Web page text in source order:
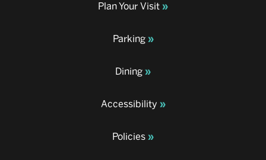
Plan Your Visit
Parking
Dining
Accessibility
Policies